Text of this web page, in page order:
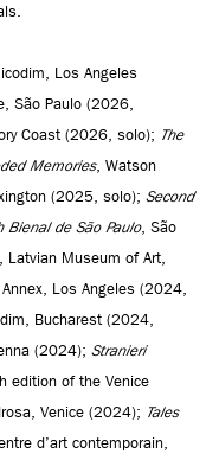
Los Angeles
São Paulo (2026,
Coast (2026, solo); The
Memories, Watson
(2025, solo); Second
Bienal de São Paulo, São
, Latvian Museum of Art,
Los Angeles (2024,
Bucharest (2024,
(2024); Stranieri
edition of the Venice
Venice (2024); Tales
d’art contemporain,